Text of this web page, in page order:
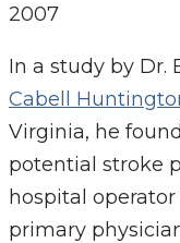
2007
In a study by Dr.
Cabell
Virginia, he
potential stroke
hospital
primary